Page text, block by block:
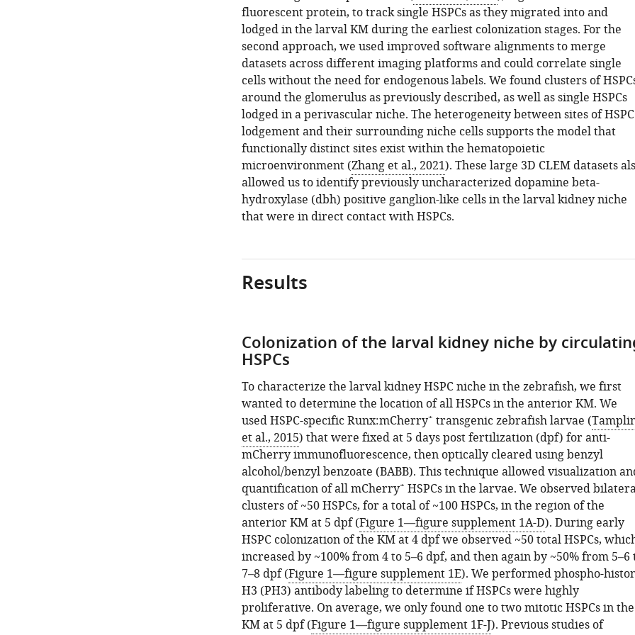
fluorescent protein, to track single HSPCs as they migrated into and
lodged in the larval KM during the earliest colonization stages. For the
second approach, we used improved software alignments to merge
datasets across different imaging platforms and could correlate single
cells without the need for endogenous labels. We found clusters of
around the glomerulus as previously described, as well as single HSPCs
lodged in a perivascular niche. The heterogeneity between sites of HSPC
lodgement and their surrounding niche cells supports the model that
functionally distinct sites exist within the hematopoietic
microenvironment (Zhang et al., 2021). These large 3D CLEM datasets
allowed us to identify previously uncharacterized dopamine beta-
hydroxylase (dbh) positive ganglion-like cells in the larval kidney niche
that were in direct contact with HSPCs.
Results
Colonization of the larval kidney niche by
HSPCs
To characterize the larval kidney HSPC niche in the zebrafish, we first
wanted to determine the location of all HSPCs in the anterior KM. We
used HSPC-specific Runx:mCherry+ transgenic zebrafish larvae (
et al., 2015) that were fixed at 5 days post fertilization (dpf) for anti-
mCherry immunofluorescence, then optically cleared using benzyl
alcohol/benzyl benzoate (BABB). This technique allowed visualization
quantification of all mCherry+ HSPCs in the larvae. We observed
clusters of ~50 HSPCs, for a total of ~100 HSPCs, in the region of the
anterior KM at 5 dpf (Figure 1—figure supplement 1A-D). During early
HSPC colonization of the KM at 4 dpf we observed ~50 total HSPCs,
increased by ~100% from 4 to 5–6 dpf, and then again by ~50% from 5–6
7–8 dpf (Figure 1—figure supplement 1E). We performed phospho-
H3 (PH3) antibody labeling to determine if HSPCs were highly
proliferative. On average, we only found one to two mitotic HSPCs in the
KM at 5 dpf (Figure 1—figure supplement 1F-J). Previous studies of